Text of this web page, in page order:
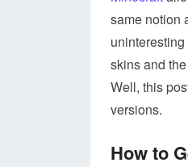
same notion
skins and
Well, this
versions.
How to